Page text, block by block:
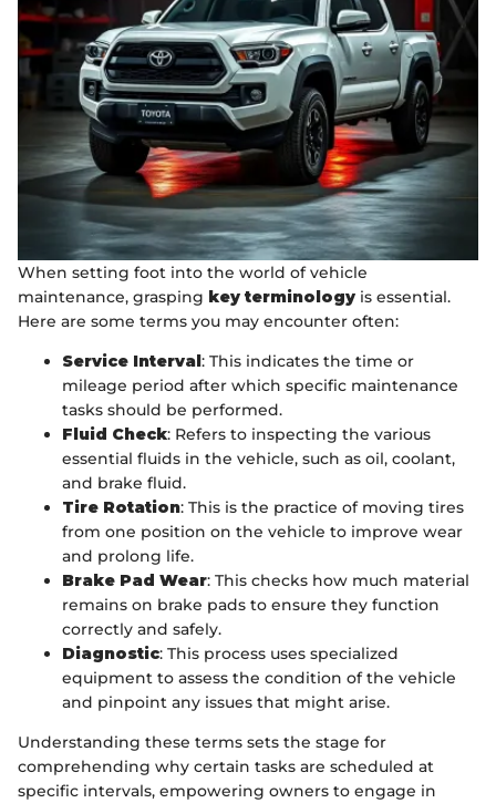
When setting foot into the world of vehicle
maintenance, grasping key terminology is essential.
Here are some terms you may encounter often:
Service Interval: This indicates the time or
mileage period after which specific maintenance
tasks should be performed.
Fluid Check: Refers to inspecting the various
essential fluids in the vehicle, such as oil, coolant,
and brake fluid.
Tire Rotation: This is the practice of moving tires
from one position on the vehicle to improve wear
and prolong life.
Brake Pad Wear: This checks how much material
remains on brake pads to ensure they function
correctly and safely.
Diagnostic: This process uses specialized
equipment to assess the condition of the vehicle
and pinpoint any issues that might arise.
Understanding these terms sets the stage for
comprehending why certain tasks are scheduled at
specific intervals, empowering owners to engage in